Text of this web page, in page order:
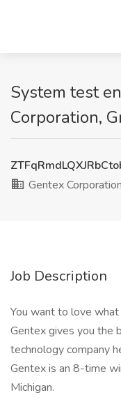
System test
Corporation,
Gentex Corporation
Job Description
You want to love
Gentex gives you the
technology company
Gentex is an 8-time
Michigan.